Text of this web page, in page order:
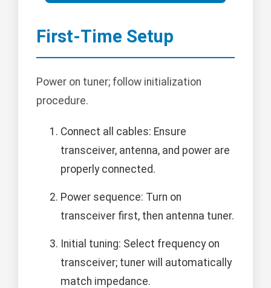
First-Time Setup
Power on tuner; follow initialization
procedure.
Connect all cables: Ensure
transceiver, antenna, and power are
properly connected.
Power sequence: Turn on
transceiver first, then antenna tuner.
Initial tuning: Select frequency on
transceiver; tuner will automatically
match impedance.